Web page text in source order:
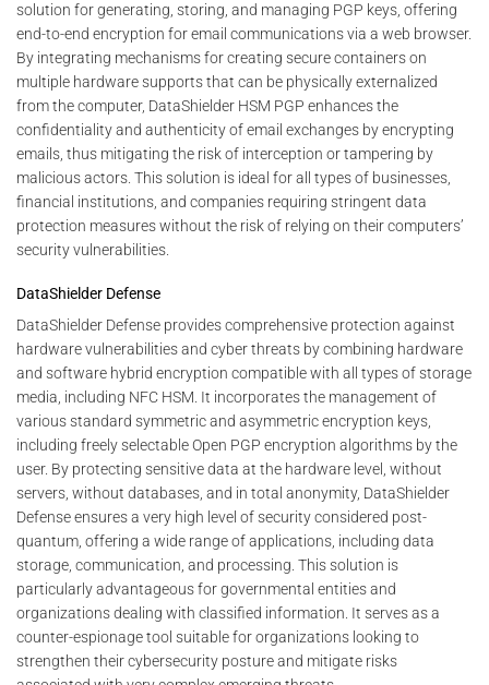
solution for generating, storing, and managing PGP keys, offering
end-to-end encryption for email communications via a web browser.
By integrating mechanisms for creating secure containers on
multiple hardware supports that can be physically externalized
from the computer, DataShielder HSM PGP enhances the
confidentiality and authenticity of email exchanges by encrypting
emails, thus mitigating the risk of interception or tampering by
malicious actors. This solution is ideal for all types of businesses,
financial institutions, and companies requiring stringent data
protection measures without the risk of relying on their computers’
security vulnerabilities.
DataShielder Defense
DataShielder Defense provides comprehensive protection against
hardware vulnerabilities and cyber threats by combining hardware
and software hybrid encryption compatible with all types of storage
media, including NFC HSM. It incorporates the management of
various standard symmetric and asymmetric encryption keys,
including freely selectable Open PGP encryption algorithms by the
user. By protecting sensitive data at the hardware level, without
servers, without databases, and in total anonymity, DataShielder
Defense ensures a very high level of security considered post-
quantum, offering a wide range of applications, including data
storage, communication, and processing. This solution is
particularly advantageous for governmental entities and
organizations dealing with classified information. It serves as a
counter-espionage tool suitable for organizations looking to
strengthen their cybersecurity posture and mitigate risks